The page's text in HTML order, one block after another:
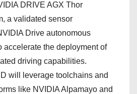
DRIVE AGX Thor
a validated sensor
Drive autonomous
accelerate the deployment of
driving capabilities.
will leverage toolchains and
like NVIDIA Alpamayo and